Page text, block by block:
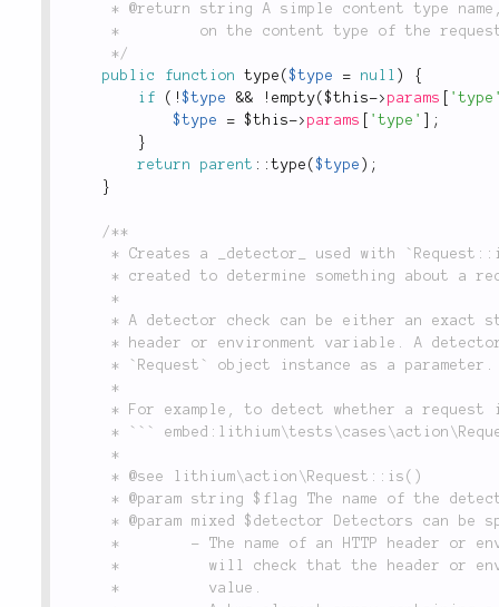
	 */
public
function type ($type = null )
{
if
( !$type && ! empty($this-> params
$type
= $this-> params 'type'
;
}
return
parent ::type ($type ) ;
}
/**